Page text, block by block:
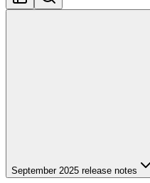
September 2025 release notes